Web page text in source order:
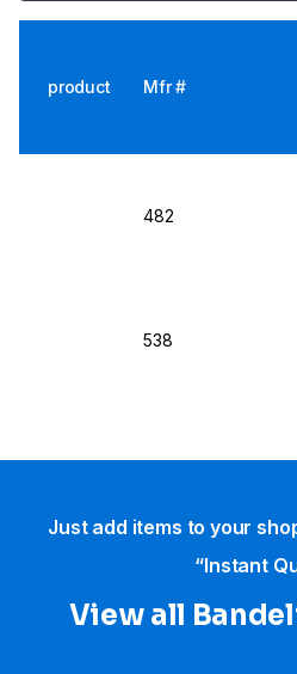
product Mfr #
482
538
Just add items to your
“Instant
View all